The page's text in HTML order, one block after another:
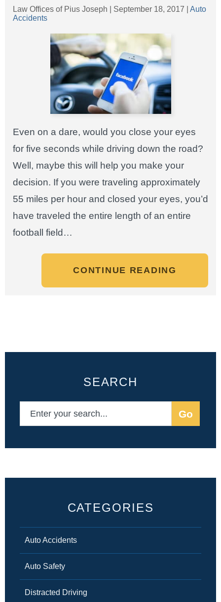
Law Offices of Pius Joseph | September 18, 2017
Auto
Accidents
Even on a dare, would you close your eyes
for five seconds while driving down the road?
Well, maybe this will help you make your
decision. If you were traveling approximately
55 miles per hour and closed your eyes, you’d
have traveled the entire length of an entire
football field…
CONTINUE READING
SEARCH
CATEGORIES
Auto Accidents
Auto Safety
Distracted Driving